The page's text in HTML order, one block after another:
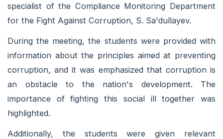
specialist of the Compliance Monitoring Department
for the Fight Against Corruption, S. Sa'dullayev.
During the meeting, the students were provided with
information about the principles aimed at preventing
corruption, and it was emphasized that corruption is
an obstacle to the nation's development. The
importance of fighting this social ill together was
highlighted.
Additionally, the students were given relevant